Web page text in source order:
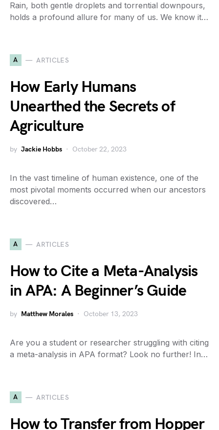
Rain, both gentle droplets and torrential downpours,
holds a profound allure for many of us. We know it…
A ARTICLES
How Early Humans
Unearthed the Secrets of
Agriculture
by Jackie Hobbs October 22, 2023
In the vast timeline of human existence, one of the
most pivotal moments occurred when our ancestors
discovered…
A ARTICLES
How to Cite a Meta-Analysis
in APA: A Beginner’s Guide
by Matthew Morales October 13, 2023
Are you a student or researcher struggling with citing
a meta-analysis in APA format? Look no further! In…
A ARTICLES
How to Transfer from Hopper